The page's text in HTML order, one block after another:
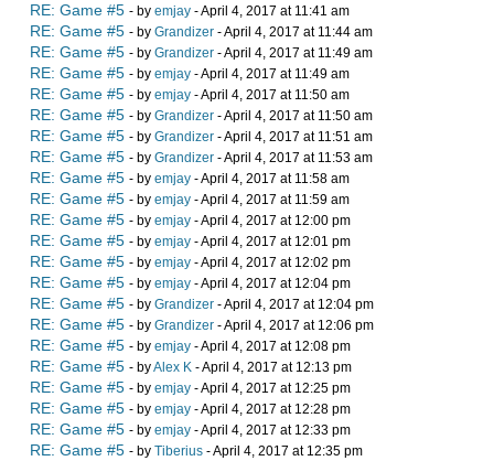
RE: Game #5 - by emjay - April 4, 2017 at 11:41 am
RE: Game #5 - by Grandizer - April 4, 2017 at 11:44 am
RE: Game #5 - by Grandizer - April 4, 2017 at 11:49 am
RE: Game #5 - by emjay - April 4, 2017 at 11:49 am
RE: Game #5 - by emjay - April 4, 2017 at 11:50 am
RE: Game #5 - by Grandizer - April 4, 2017 at 11:50 am
RE: Game #5 - by Grandizer - April 4, 2017 at 11:51 am
RE: Game #5 - by Grandizer - April 4, 2017 at 11:53 am
RE: Game #5 - by emjay - April 4, 2017 at 11:58 am
RE: Game #5 - by emjay - April 4, 2017 at 11:59 am
RE: Game #5 - by emjay - April 4, 2017 at 12:00 pm
RE: Game #5 - by emjay - April 4, 2017 at 12:01 pm
RE: Game #5 - by emjay - April 4, 2017 at 12:02 pm
RE: Game #5 - by emjay - April 4, 2017 at 12:04 pm
RE: Game #5 - by Grandizer - April 4, 2017 at 12:04 pm
RE: Game #5 - by Grandizer - April 4, 2017 at 12:06 pm
RE: Game #5 - by emjay - April 4, 2017 at 12:08 pm
RE: Game #5 - byAlex K - April 4, 2017 at 12:13 pm
RE: Game #5 - by emjay - April 4, 2017 at 12:25 pm
RE: Game #5 - by emjay - April 4, 2017 at 12:28 pm
RE: Game #5 - by emjay - April 4, 2017 at 12:33 pm
RE: Game #5 - by Tiberius - April 4, 2017 at 12:35 pm